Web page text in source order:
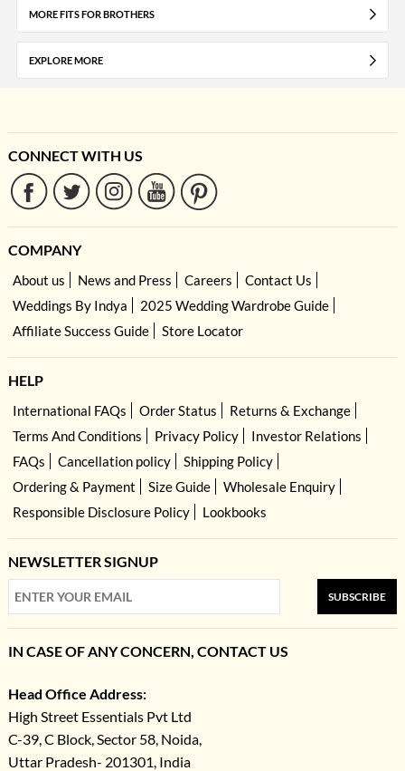
MORE FITS FOR BROTHERS
EXPLORE MORE
CONNECT WITH US
COMPANY
About us News and Press Careers
Contact Us
Weddings By Indya
2025 Wedding Wardrobe Guide
Affiliate Success Guide
Store Locator
HELP
International FAQs Order Status
Returns & Exchange
Terms And Conditions
Privacy Policy
Investor Relations
FAQs
Cancellation policy
Shipping Policy
Ordering & Payment
Size Guide
Wholesale Enquiry
Responsible Disclosure Policy
Lookbooks
NEWSLETTER SIGNUP
SUBSCRIBE
IN CASE OF ANY CONCERN, CONTACT US
Head Office Address:
High Street Essentials Pvt Ltd
C-39, C Block, Sector 58, Noida,
Uttar Pradesh- 201301, India